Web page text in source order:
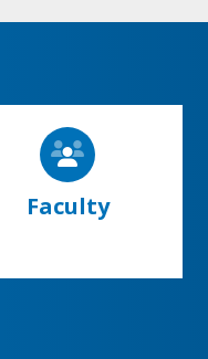
Faculty